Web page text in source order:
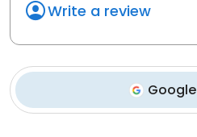
Write a review
Google